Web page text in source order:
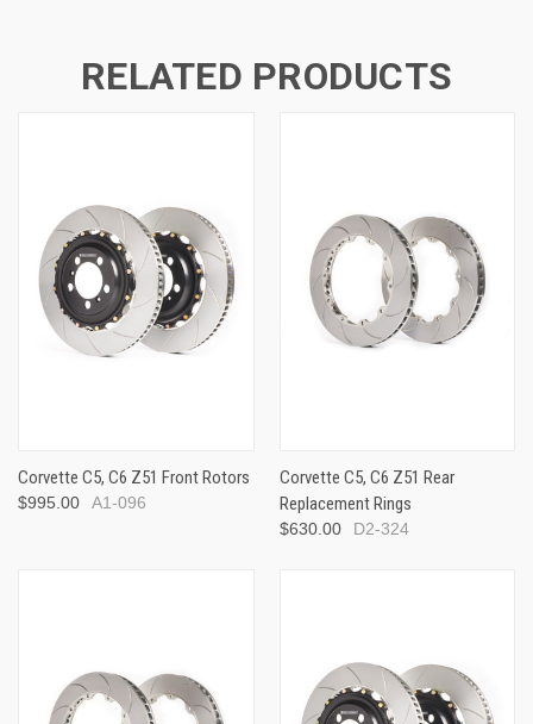
RELATED PRODUCTS
Corvette C5, C6 Z51 Front Rotors
$995.00 A1-096
Corvette C5, C6 Z51 Rear
Replacement Rings
$630.00 D2-324